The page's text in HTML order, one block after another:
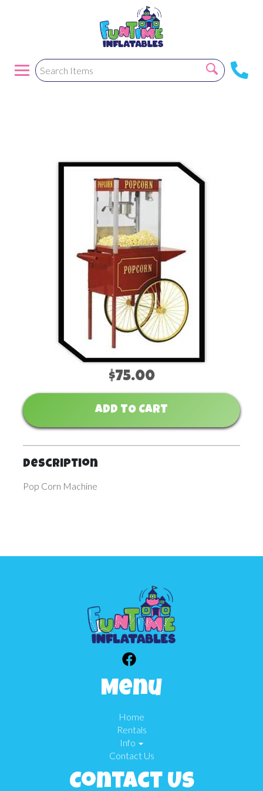
$75.00
ADD TO CART
Description
Pop Corn Machine
Menu
Home
Rentals
Info
Contact Us
Contact Us